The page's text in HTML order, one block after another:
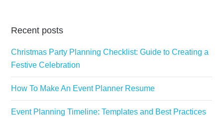
Recent posts
Christmas Party Planning Checklist: Guide to Creating a
Festive Celebration
How To Make An Event Planner Resume
Event Planning Timeline: Templates and Best Practices